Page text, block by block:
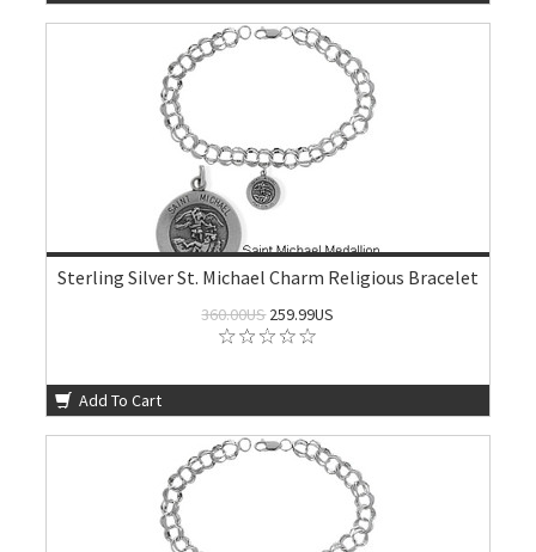
Sterling Silver St. Michael Charm Religious Bracelet
360.00US259.99US
Add To Cart